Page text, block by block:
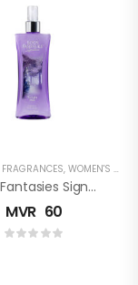
FRAGRANCES, WOMEN'S FRAGRANCES
Body Fantasies Signature: Twilight Mist Fragrance Body Spray
MVR 60